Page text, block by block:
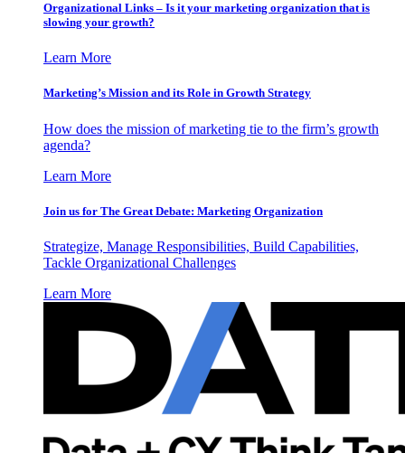
Organizational Links – Is it your marketing organization that is
slowing your growth?
Learn More
Marketing’s Mission and its Role in Growth Strategy
How does the mission of marketing tie to the firm’s growth
agenda?
Learn More
Join us for The Great Debate: Marketing Organization
Strategize, Manage Responsibilities, Build Capabilities,
Tackle Organizational Challenges
Learn More